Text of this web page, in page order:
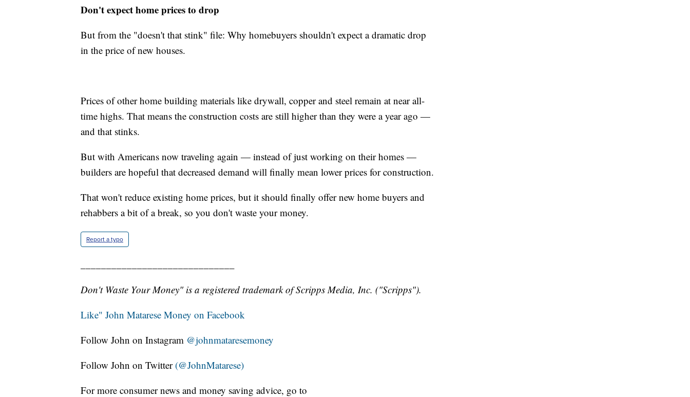
Don't expect home prices to drop
But from the "doesn't that stink" file: Why homebuyers shouldn't expect a dramatic drop
in the price of new houses.
Prices of other home building materials like drywall, copper and steel remain at near all-
time highs. That means the construction costs are still higher than they were a year ago —
and that stinks.
But with Americans now traveling again — instead of just working on their homes —
builders are hopeful that decreased demand will finally mean lower prices for construction.
That won't reduce existing home prices, but it should finally offer new home buyers and
rehabbers a bit of a break, so you don't waste your money.
Report a typo
Don't Waste Your Money" is a registered trademark of Scripps Media, Inc. ("Scripps").
Like" John Matarese Money on Facebook
Follow John on Instagram @johnmataresemoney
Follow John on Twitter (@JohnMatarese)
For more consumer news and money saving advice, go to